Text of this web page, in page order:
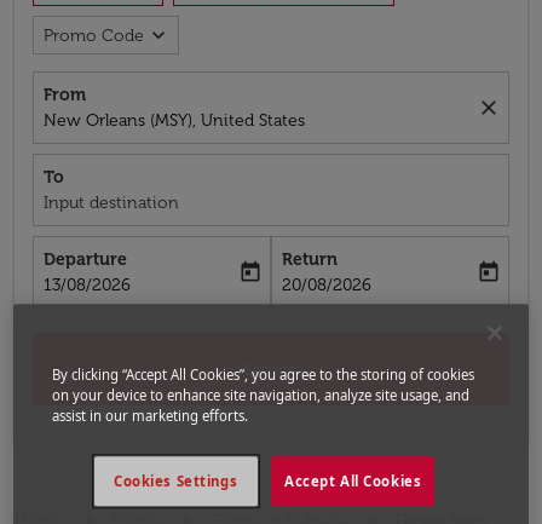
Promo Code expand_more
From
New Orleans (MSY), United States
close
To
Input destination
Departure
fc-booking-departure-date-aria-label
13/08/2026
today
Return
fc-booking-return-date-aria-label
20/08/2026
today
Search
By clicking “Accept All Cookies”, you agree to the storing of cookies
on your device to enhance site navigation, analyze site usage, and
assist in our marketing efforts.
Accept All Cookies
Cookies Settings